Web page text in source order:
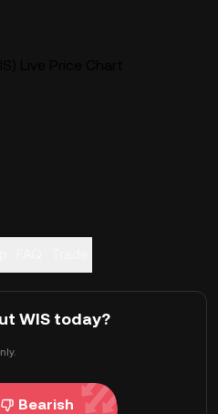
WIS today?
Bearish